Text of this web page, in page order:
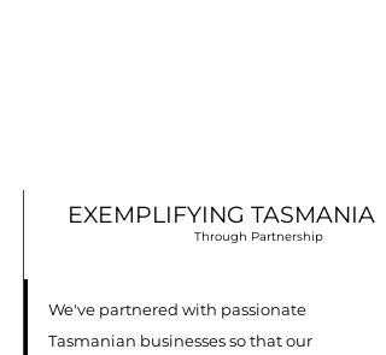
EXEMPLIFYING TASMANIA
Through Partnership
We've partnered with passionate
Tasmanian businesses so that our